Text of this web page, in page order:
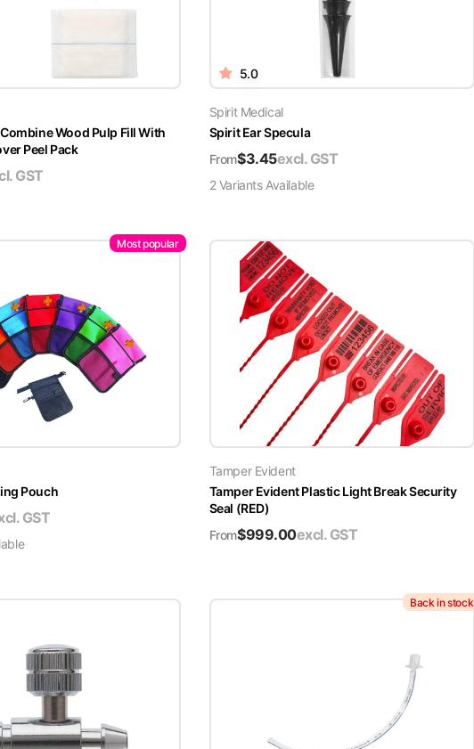
Wood Pulp Fill With
Peel Pack
GST
5.0
Spirit Medical
Spirit Ear Specula
From$3.45excl. GST
2VariantsAvailable
Most popular
Pouch
GST
Tamper Evident
Tamper Evident Plastic Light Break Security
Seal (RED)
From$999.00excl. GST
Back in stock